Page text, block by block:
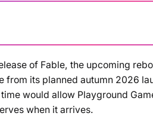
Loading
of Fable, the upcoming
from its planned autumn 2026
would allow Playground
when it arrives.